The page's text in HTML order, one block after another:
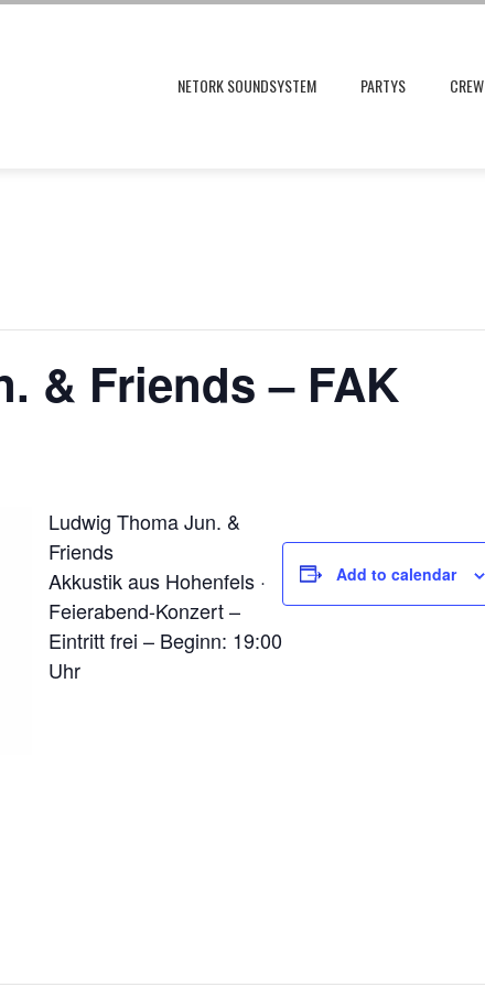
NETORK SOUNDSYSTEM PARTYS CREW
& Friends – FAK
Ludwig Thoma Jun. &
Friends
Akkustik aus Hohenfels ·
Feierabend-Konzert –
Eintritt frei – Beginn: 19:00
Uhr
Add to calendar